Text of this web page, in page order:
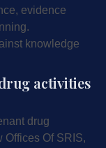
evidence
knowledge
activities
drug
Offices Of SRIS,